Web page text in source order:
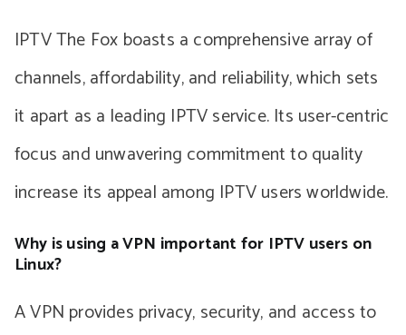
IPTV The Fox boasts a comprehensive array of
channels, affordability, and reliability, which sets
it apart as a leading IPTV service. Its user-centric
focus and unwavering commitment to quality
increase its appeal among IPTV users worldwide.
Why is using a VPN important for IPTV users on
Linux?
A VPN provides privacy, security, and access to